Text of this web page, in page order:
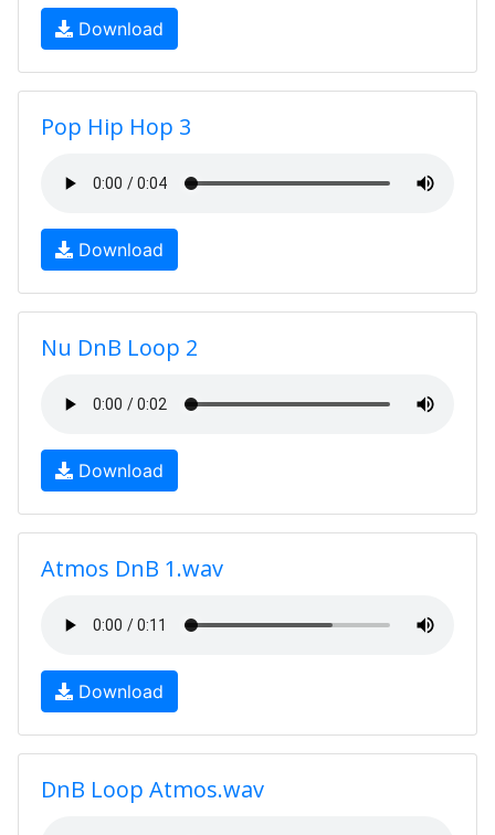
Download
Pop Hip Hop 3
Download
Nu DnB Loop 2
Download
Atmos DnB 1.wav
Download
DnB Loop Atmos.wav